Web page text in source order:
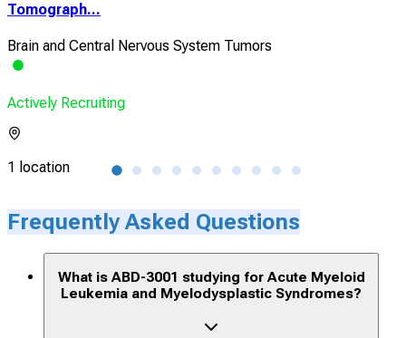
Tomograph...
Brain and Central Nervous System Tumors
Actively Recruiting
1 location
Frequently Asked Questions
What is ABD-3001 studying for Acute Myeloid
Leukemia and Myelodysplastic Syndromes?